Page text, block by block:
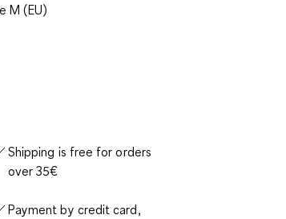
M (EU)
Shipping is free for orders
over 35€
Payment by credit card,